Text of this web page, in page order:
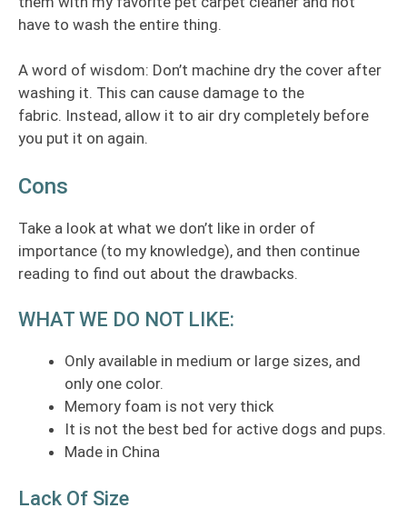
have to wash the entire thing.
A word of wisdom: Don’t machine dry the cover after
washing it. This can cause damage to the
fabric. Instead, allow it to air dry completely before
you put it on again.
Cons
Take a look at what we don’t like in order of
importance (to my knowledge), and then continue
reading to find out about the drawbacks.
WHAT WE DO NOT LIKE:
Only available in medium or large sizes, and
only one color.
Memory foam is not very thick
It is not the best bed for active dogs and pups.
Made in China
Lack Of Size